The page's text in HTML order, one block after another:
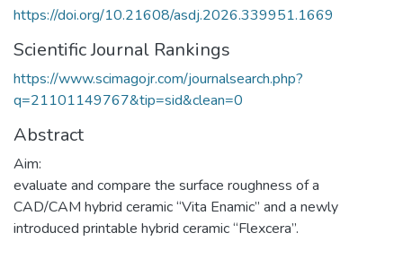
https://doi.org/10.21608/asdj.2026.339951.1669
Scientific Journal Rankings
https://www.scimagojr.com/journalsearch.php?
q=21101149767&tip=sid&clean=0
Abstract
Aim:
evaluate and compare the surface roughness of a
CAD/CAM hybrid ceramic “Vita Enamic” and a newly
introduced printable hybrid ceramic “Flexcera”.